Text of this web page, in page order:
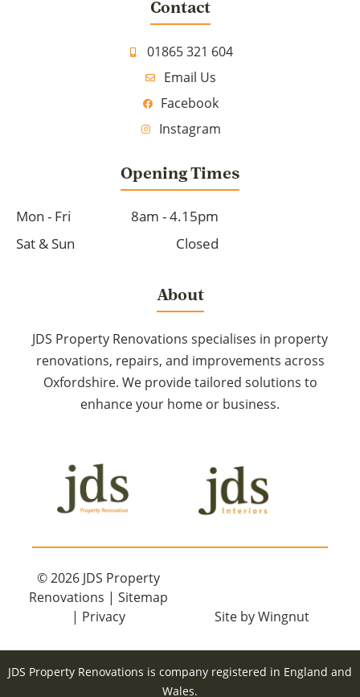
Contact
01865 321 604
Email Us
Facebook
Instagram
Opening Times
Mon - Fri
8am - 4.15pm
Sat & Sun
Closed
About
JDS Property Renovations specialises in property
renovations, repairs, and improvements across
Oxfordshire. We provide tailored solutions to
enhance your home or business.
© 2026 JDS Property
Renovations | Sitemap
| Privacy Site byWingnut
JDS Property Renovations is company registered in England and
Wales.